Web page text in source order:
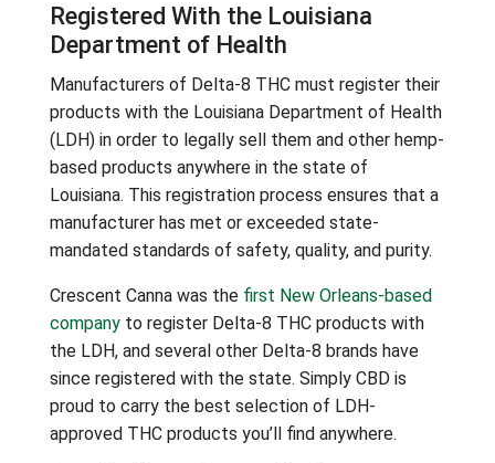
Registered With the Louisiana
Department of Health
Manufacturers of Delta-8 THC must register their
products with the Louisiana Department of Health
(LDH) in order to legally sell them and other hemp-
based products anywhere in the state of
Louisiana. This registration process ensures that a
manufacturer has met or exceeded state-
mandated standards of safety, quality, and purity.
Crescent Canna was the first New Orleans-based
companyto register Delta-8 THC products with
the LDH, and several other Delta-8 brands have
since registered with the state. Simply CBD is
proud to carry the best selection of LDH-
approved THC products you’ll find anywhere.